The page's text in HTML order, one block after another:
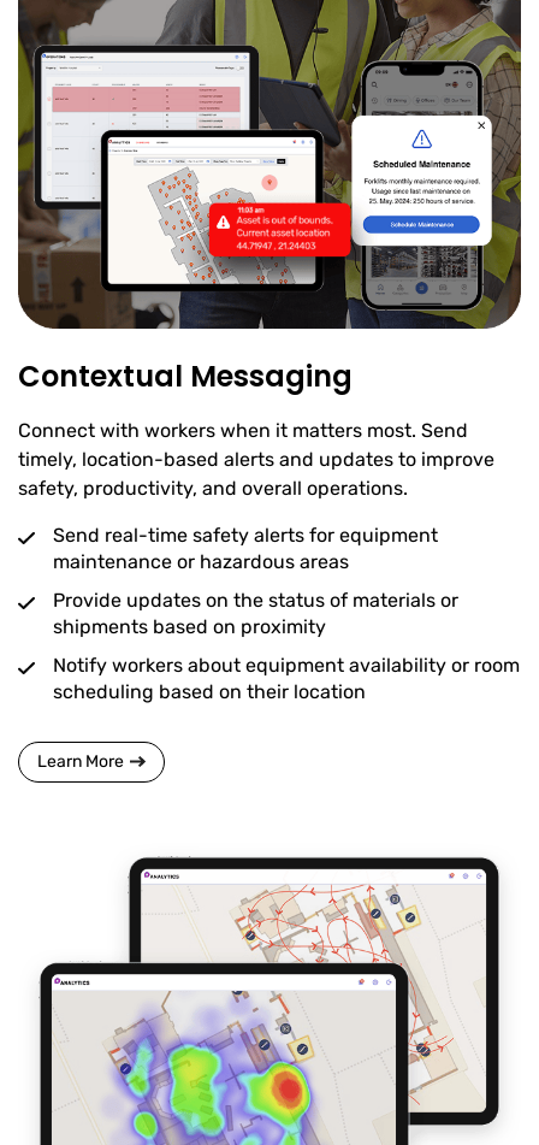
Contextual Messaging
Connect with workers when it matters most. Send
timely, location-based alerts and updates to improve
safety, productivity, and overall operations.
Send real-time safety alerts for equipment
maintenance or hazardous areas
Provide updates on the status of materials or
shipments based on proximity
Notify workers about equipment availability or room
scheduling based on their location
Learn More